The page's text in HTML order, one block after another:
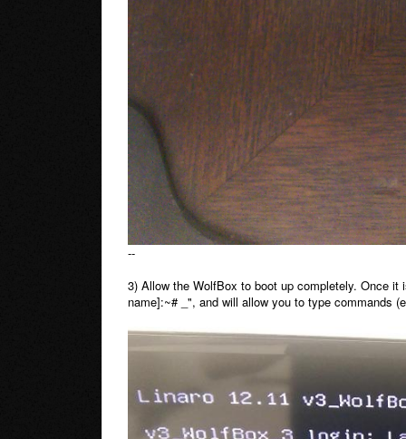
--
3) Allow the WolfBox to boot up completely. Once
name]:~# _", and will allow you to type commands